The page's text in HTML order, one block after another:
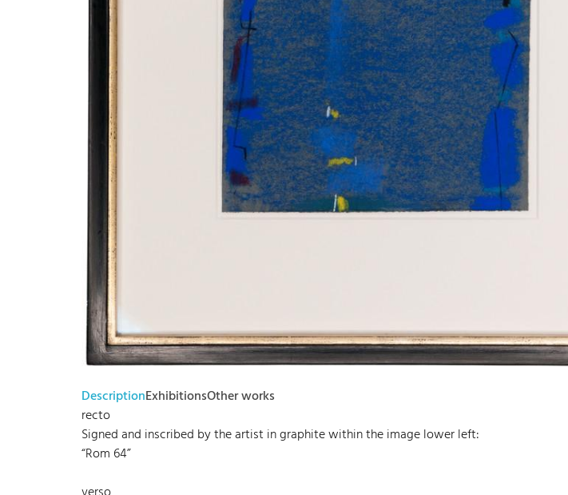
DescriptionExhibitionsOther works
recto
Signed and inscribed by the artist in graphite within the image lower left:
“Rom 64”